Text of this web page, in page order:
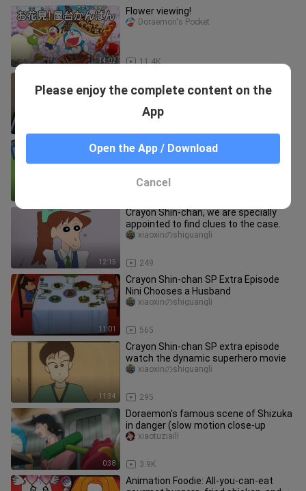
14:02
Flower viewing!
11.4K
Doraemon's Pocket
comeback after 17 years
Crayon Shin-chan's food show tonight
is hand-rolled sushi
12:15
Crayon Shin-chan, we are specially
appointed to find clues to the case.
249
xiaoxinのshiguangli
11:01
Crayon Shin-chan SP Extra Episode
Nini Chooses a Husband
565
xiaoxinのshiguangli
11:34
Crayon Shin-chan SP extra episode
watch the dynamic superhero movie
295
xiaoxinのshiguangli
0:38
Doraemon's famous scene of Shizuka
in danger (slow motion close-up
3.9K
xiaotuziaili
Animation Foodie: All-you-can-eat
Please enjoy the complete content on the
App
Open the App / Download
Cancel